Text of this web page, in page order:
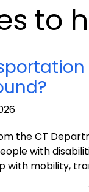
to
the CT
with
with mobility,